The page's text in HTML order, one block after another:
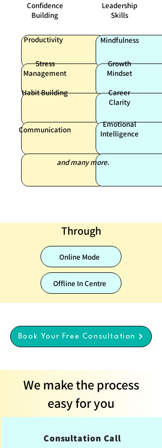
Confidence
Building
Productivity
Leadership
Skills
Mindfulness
Stress
Management
Habit Building
Growth
Mindset
Career
Clarity
Communication
Emotional
Intelligence
and many more.
Through
Online Mode
Offline In Centre
Book Your Free Consultation
We make the process
easy for you
Consultation Call